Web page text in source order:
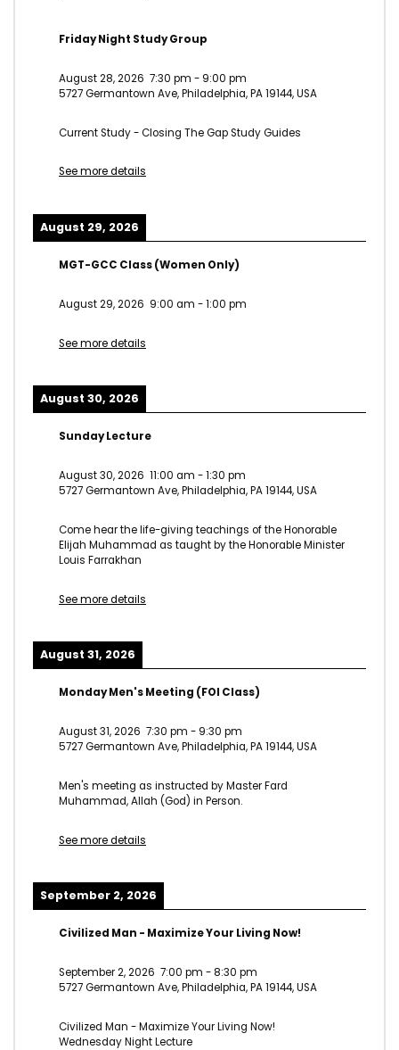
Friday Night Study Group
August 28, 2026 7:30 pm - 9:00 pm
5727 Germantown Ave, Philadelphia, PA 19144, USA
Current Study - Closing The Gap Study Guides
See more details
August 29, 2026
MGT-GCC Class (Women Only)
August 29, 2026 9:00 am -1:00 pm
See more details
August 30, 2026
Sunday Lecture
August 30, 2026 11:00 am -1:30 pm
5727 Germantown Ave, Philadelphia, PA 19144, USA
Come hear the life-giving teachings of the Honorable
Elijah Muhammad as taught by the Honorable Minister
Louis Farrakhan
See more details
August 31, 2026
Monday Men's Meeting (FOI Class)
August 31, 2026 7:30 pm - 9:30 pm
5727 Germantown Ave, Philadelphia, PA 19144, USA
Men's meeting as instructed by Master Fard
Muhammad, Allah (God) in Person.
See more details
September 2, 2026
Civilized Man - Maximize Your Living Now!
September 2, 2026 7:00 pm -8:30 pm
5727 Germantown Ave, Philadelphia, PA 19144, USA
Civilized Man - Maximize Your Living Now!
Wednesday Night Lecture